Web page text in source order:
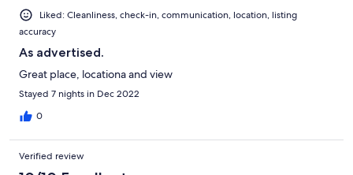
Liked: Cleanliness, check-in, communication, location, listing
accuracy
As advertised.
Great place, locationa and view
Stayed 7 nights in Dec 2022
0
Verified review